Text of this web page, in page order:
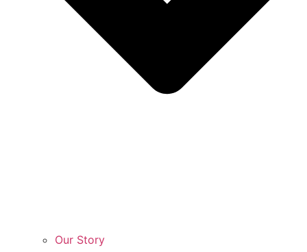
Our Story